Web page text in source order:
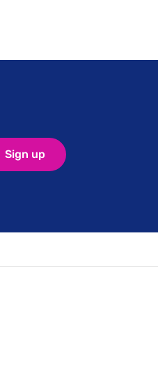
Sign up